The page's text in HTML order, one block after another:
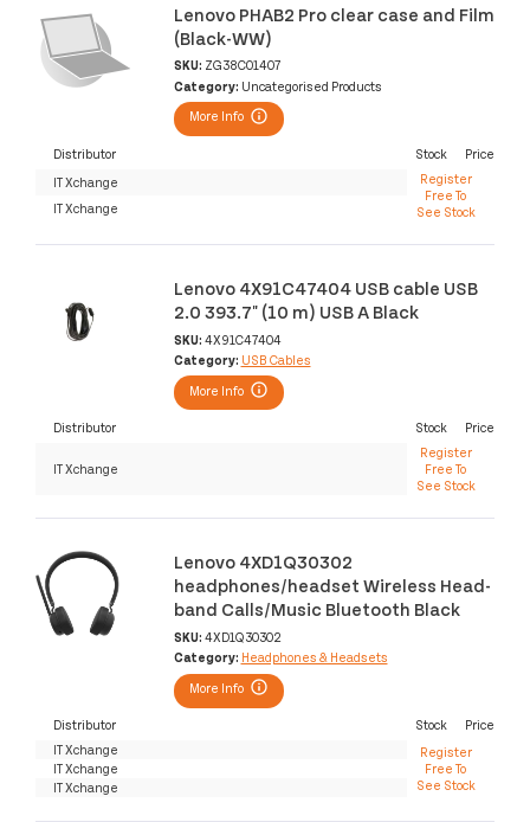
Lenovo PHAB2 Pro clear case and Film
(Black-WW)
SKU: ZG38C01407
Category: Uncategorised Products
More Info
Distributor Stock
Price
IT Xchange
Register
Free To
See Stock
IT Xchange
Lenovo 4X91C47404 USB cable USB
2.0 393.7" (10 m) USB A Black
SKU: 4X91C47404
Category: USB Cables
More Info
Distributor Stock Price
IT Xchange
Register
Free To
See Stock
Lenovo 4XD1Q30302
headphones/headset Wireless Head-
band Calls/Music Bluetooth Black
SKU: 4XD1Q30302
Category: Headphones & Headsets
More Info
Distributor Stock
Price
IT Xchange
Register
Free To
See Stock
IT Xchange
IT Xchange